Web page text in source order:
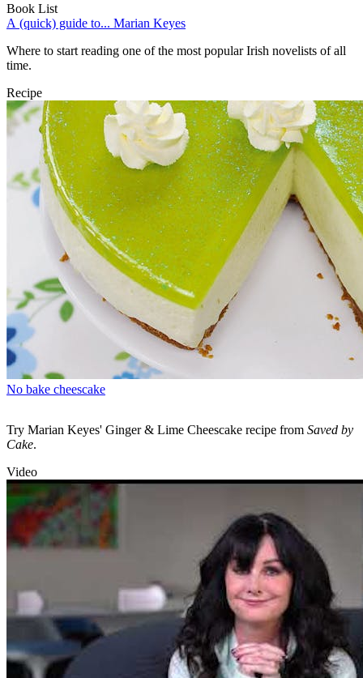
Book List
A (quick) guide to... Marian Keyes
Where to start reading one of the most popular Irish novelists of all
time.
Recipe
No bake cheescake
Try Marian Keyes' Ginger & Lime Cheescake recipe from Saved by
Cake.
Video